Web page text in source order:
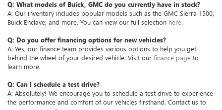
Q: What models of Buick, GMC do you currently have in stock?
A: Our inventory includes popular models such as the GMC Sierra 1500,
Buick Enclave, and more. You can view our full selection here.
Q: Do you offer financing options for new vehicles?
A: Yes, our finance team provides various options to help you get
behind the wheel of your desired vehicle. Visit our finance page to
learn more.
Q: Can I schedule a test drive?
A: Absolutely! We encourage you to schedule a test drive to experience
the performance and comfort of our vehicles firsthand. Contact us to